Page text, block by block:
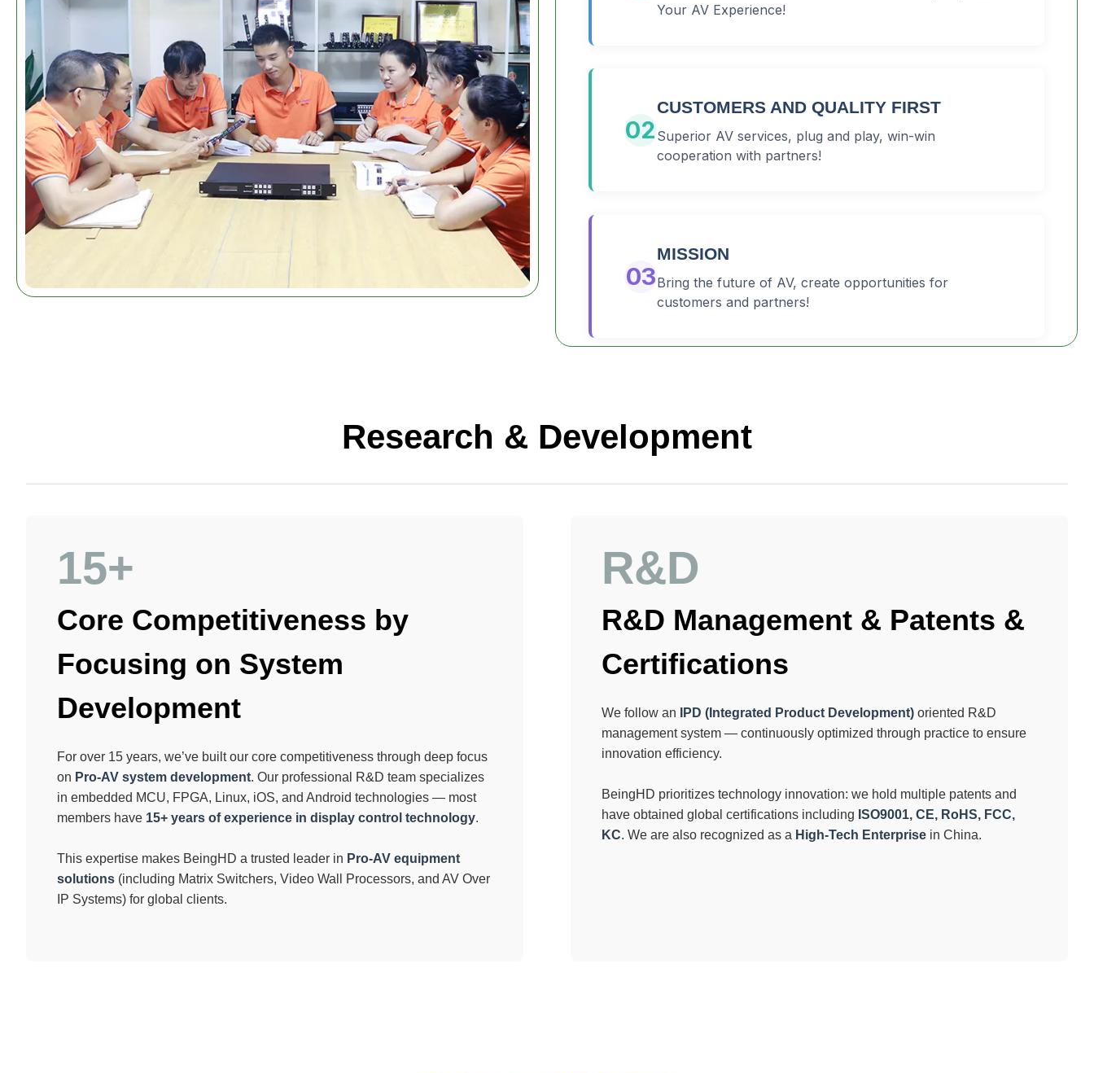
Your AV Experience!
02
CUSTOMERS AND QUALITY FIRST
Superior AV services, plug and play, win-win
cooperation with partners!
03
MISSION
Bring the future of AV, create opportunities for
customers and partners!
Research & Development
15+
Core Competitiveness by
Focusing on System
Development
For over 15 years, we’ve built our core competitiveness through deep focus
on Pro-AV system development. Our professional R&D team specializes
in embedded MCU, FPGA, Linux, iOS, and Android technologies — most
members have 15+ years of experience in display control technology.
This expertise makes BeingHD a trusted leader in Pro-AV equipment
solutions (including Matrix Switchers, Video Wall Processors, and AV Over
IP Systems) for global clients.
R&D
R&D Management & Patents &
Certifications
We follow an IPD (Integrated Product Development) oriented R&D
management system — continuously optimized through practice to ensure
innovation efficiency.
BeingHD prioritizes technology innovation: we hold multiple patents and
have obtained global certifications including ISO9001, CE, RoHS, FCC,
KC. We are also recognized as a High-Tech Enterprise in China.